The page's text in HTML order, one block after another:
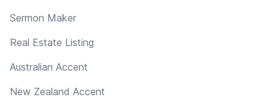
Sermon Maker
Real Estate Listing
Australian Accent
New Zealand Accent